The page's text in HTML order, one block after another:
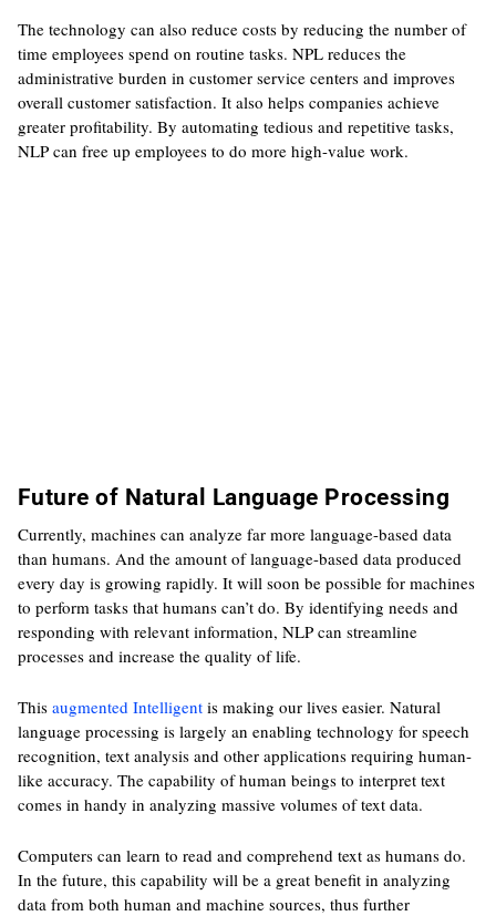
The technology can also reduce costs by reducing the number of
time employees spend on routine tasks. NPL reduces the
administrative burden in customer service centers and improves
overall customer satisfaction. It also helps companies achieve
greater profitability. By automating tedious and repetitive tasks,
NLP can free up employees to do more high-value work.
Future of Natural Language Processing
Currently, machines can analyze far more language-based data
than humans. And the amount of language-based data produced
every day is growing rapidly. It will soon be possible for machines
to perform tasks that humans can’t do. By identifying needs and
responding with relevant information, NLP can streamline
processes and increase the quality of life.
This augmented Intelligentis making our lives easier. Natural
language processing is largely an enabling technology for speech
recognition, text analysis and other applications requiring human-
like accuracy. The capability of human beings to interpret text
comes in handy in analyzing massive volumes of text data.
Computers can learn to read and comprehend text as humans do.
In the future, this capability will be a great benefit in analyzing
data from both human and machine sources, thus further